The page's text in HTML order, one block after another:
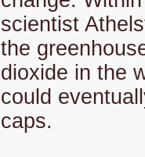
scientist
the
dioxide in the
could
caps.